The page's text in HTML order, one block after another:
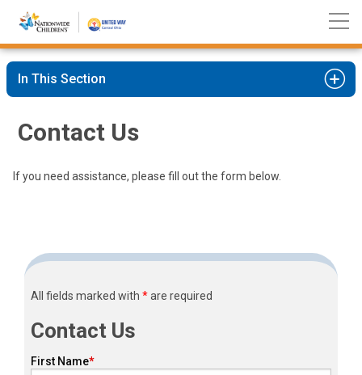
Skip
to
Content
Nationwide
Children’s
Hospital
In This Section
Contact Us
If you need assistance, please fill out the form below.
All fields marked with *are required
Contact Us
First Name